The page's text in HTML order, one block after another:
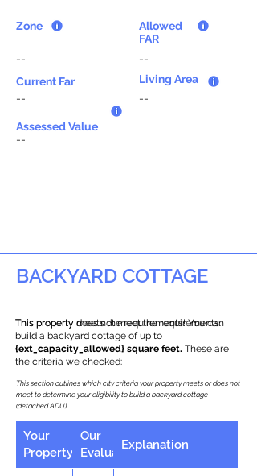
Zone
--
Current Far
--
Allowed
FAR
--
Living Area
--
Assessed Value
--
BACKYARD COTTAGE
This property does not meet the requirements.
This property meets the requirements! You can
build a backyard cottage of up to
{ext_capacity_allowed} square feet. These are
the criteria we checked:
This section outlines which city criteria your property meets or does not
meet to determine your eligibility to build a backyard cottage
(detached ADU).
Your
Property
Our
Evaluation
Explanation